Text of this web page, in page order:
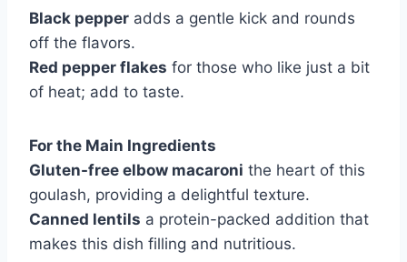
Black pepper adds a gentle kick and rounds
off the flavors.
Red pepper flakes for those who like just a bit
of heat; add to taste.
For the Main Ingredients
Gluten-free elbow macaroni the heart of this
goulash, providing a delightful texture.
Canned lentils a protein-packed addition that
makes this dish filling and nutritious.